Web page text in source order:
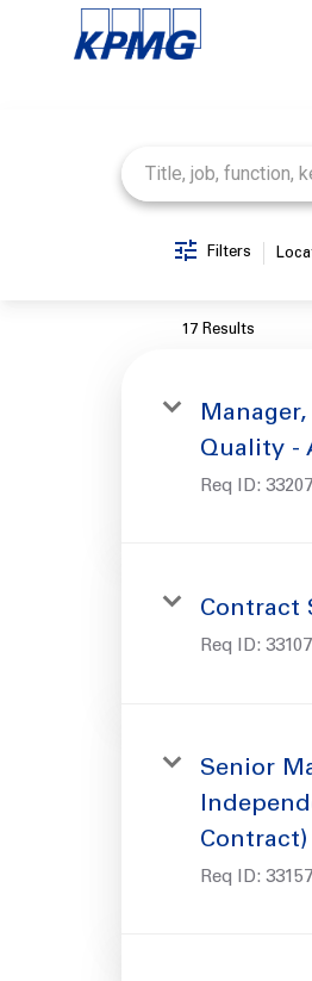
Filters
17 Results
Quality -
Req ID: 33207
Contract
Req ID: 33107
Senior
Contract)
Req ID: 33157